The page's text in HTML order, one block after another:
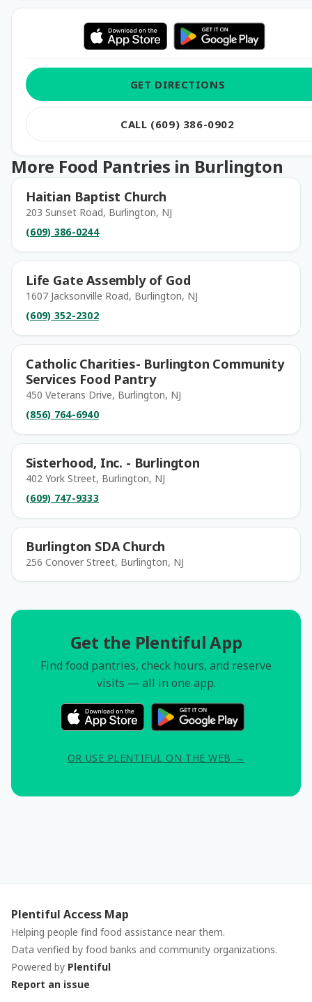
GET DIRECTIONS
CALL (609) 386-0902
More Food Pantries in Burlington
Haitian Baptist Church
203 Sunset Road, Burlington, NJ
(609) 386-0244
Life Gate Assembly of God
1607 Jacksonville Road, Burlington, NJ
(609) 352-2302
Catholic Charities- Burlington Community
Services Food Pantry
450 Veterans Drive, Burlington, NJ
(856) 764-6940
Sisterhood, Inc. - Burlington
402 York Street, Burlington, NJ
(609) 747-9333
Burlington SDA Church
256 Conover Street, Burlington, NJ
Get the Plentiful App
Find food pantries, check hours, and reserve
visits — all in one app.
OR USE PLENTIFUL ON THE WEB →
Plentiful Access Map
Helping people find food assistance near them.
Data verified by food banks and community organizations.
Powered by Plentiful
Report an issue